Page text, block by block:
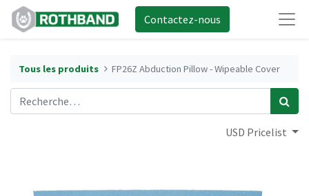
Contactez-nous
Tous les produits FP26Z Abduction Pillow - Wipeable Cover
USD Pricelist